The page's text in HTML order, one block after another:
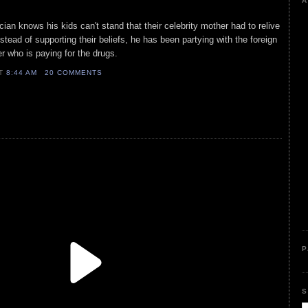
knows his kids can't stand that their celebrity mother had to relive
of supporting their beliefs, he has been partying with the foreign
who is paying for the drugs.
8:44 AM 20 COMMENTS